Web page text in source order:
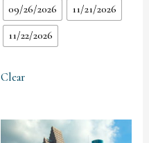
09/26/2026
11/21/2026
11/22/2026
Clear